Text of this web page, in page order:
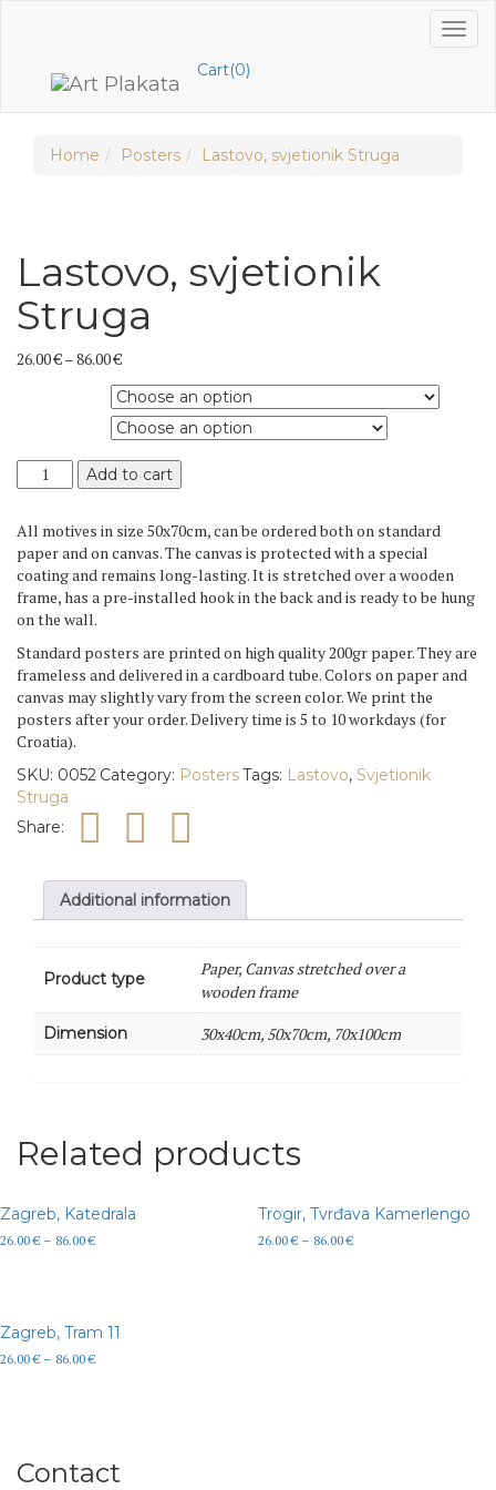
Cart(0)
Home Posters Lastovo, svjetionik Struga
Lastovo, svjetionik
Struga
26.00€–86.00€
Lastovo,
svjetionik
quantity
Add to cart
All motives in size 50x70cm , can be ordered both on standard
paper and on canvas. The canvas is protected with a special
coating and remains long-lasting. It is stretched over a wooden
frame, has a pre-installed hook in the back and is ready to be hung
on the wall.
Standard posters are printed on high quality 200gr paper. They are
frameless and delivered in a cardboard tube. Colors on paper and
canvas may slightly vary from the screen color. We print the
posters after your order. Delivery time is 5 to 10 workdays (for
Croatia).
SKU: 0052 Category: PostersTags: Lastovo, Svjetionik
Struga
Share:
Additional information
Product type
Paper, Canvas stretched over a
wooden frame
Dimension 30x40cm, 50x70cm, 70x100cm
Related products
Zagreb, Katedrala
26.00€ – 86.00€
Trogir, Tvrđava Kamerlengo
26.00€– 86.00€
Zagreb, Tram 11
26.00€ – 86.00€
Contact